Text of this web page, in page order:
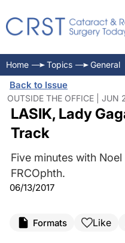
Home Topics General
Back to Issue
OUTSIDE THE OFFICE | JUN
LASIK, Lady
Track
Five minutes with Noel
FRCOphth.
06/13/2017
Formats Like